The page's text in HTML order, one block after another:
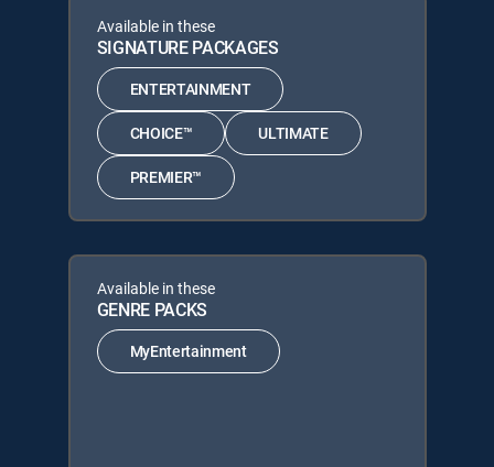
Available in these
SIGNATURE PACKAGES
ENTERTAINMENT
CHOICE™ ULTIMATE
PREMIER™
Available in these
GENRE PACKS
MyEntertainment